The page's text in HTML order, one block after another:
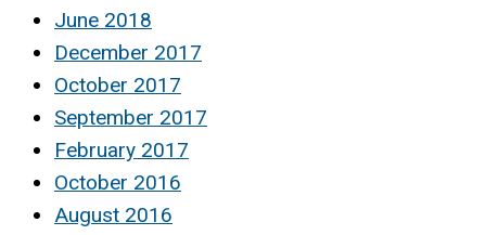
June 2018
December 2017
October 2017
September 2017
February 2017
October 2016
August 2016